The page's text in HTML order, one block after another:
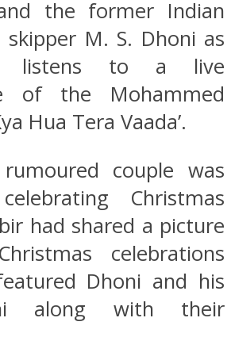
the former Indian
M. S. Dhoni as
listens to a live
of the Mohammed
Hua Tera Vaada’.
couple was
Christmas
had shared a picture
celebrations
Dhoni and his
along with their